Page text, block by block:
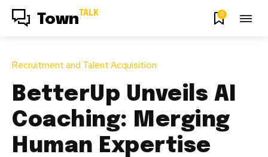
Town TALK 0
Recruitment and Talent Acquisition
BetterUp Unveils AI
Coaching: Merging
Human Expertise